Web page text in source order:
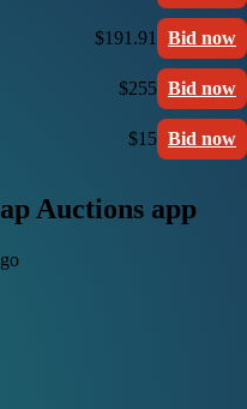
$191.91 Bid now
$255 Bid now
$15 Bid now
Auctions app